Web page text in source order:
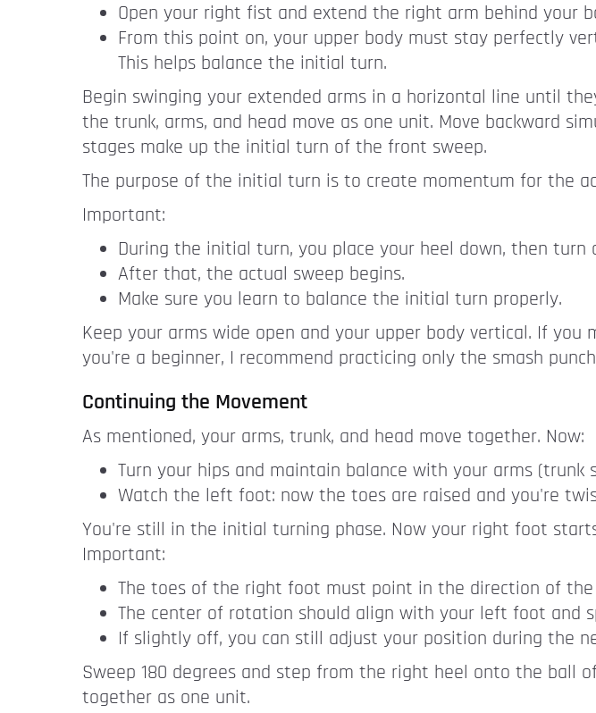
Open your right fist and extend the right arm behind your
From this point on, your upper body must stay perfectly
This helps balance the initial turn.
Begin swinging your extended arms in a horizontal line until
the trunk, arms, and head move as one unit. Move backward
stages make up the initial turn of the front sweep.
The purpose of the initial turn is to create momentum for the
Important:
During the initial turn, you place your heel down, then
After that, the actual sweep begins.
Make sure you learn to balance the initial turn properly.
Keep your arms wide open and your upper body vertical. If
you're a beginner, I recommend practicing only the smash
Continuing the Movement
As mentioned, your arms, trunk, and head move together. Now:
Turn your hips and maintain balance with your arms (trunk
Watch the left foot: now the toes are raised and you're
You're still in the initial turning phase. Now your right foot
Important:
The toes of the right foot must point in the direction of the
The center of rotation should align with your left foot and
If slightly off, you can still adjust your position during the
Sweep 180 degrees and step from the right heel onto the ball
together as one unit.